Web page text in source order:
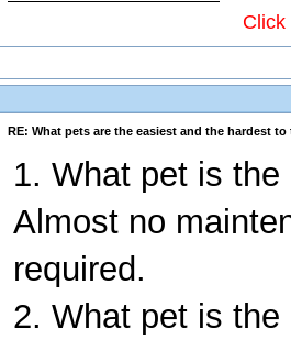
Click
RE: What pets are the easiest and the hardest to
1. What pet is
Almost no
required.
2. What pet is